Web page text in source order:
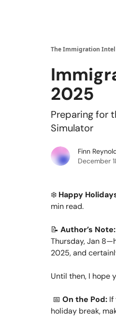
The Immigration Intel
2025
Preparing for
Simulator
Finn
December
❄️ Happy
min read.
📝 Author’s Note:
Thursday, Jan
2025, and
Until then, I hope
📅 On the Pod: If
holiday break,